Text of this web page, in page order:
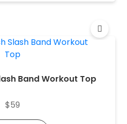
Band Workout Top
$59